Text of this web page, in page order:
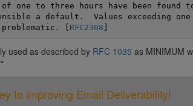
one to three hours have been found
a default.  Values exceeding one
problematic. [ RFC2308
used as described by RFC 1035 as MINIMUM
to improving Email Deliverability!